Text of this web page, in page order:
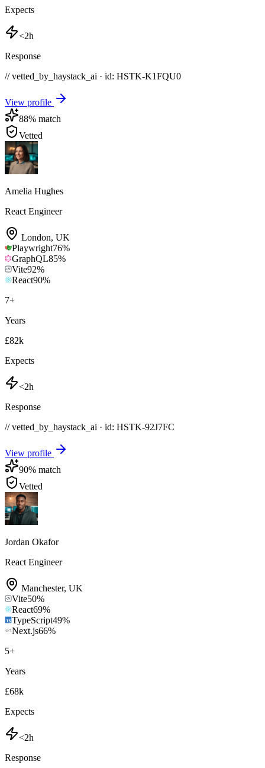
Expects
<2h
Response
// vetted_by_haystack_ai · id: HSTK-K1FQU0
View profile
88% match
Vetted
Amelia Hughes
React Engineer
London, UK
Playwright76%
GraphQL85%
Vite92%
React90%
7+
Years
£82k
Expects
<2h
Response
// vetted_by_haystack_ai · id: HSTK-92J7FC
View profile
90% match
Vetted
Jordan Okafor
React Engineer
Manchester, UK
Vite50%
React69%
TypeScript49%
Next.js66%
5+
Years
£68k
Expects
<2h
Response